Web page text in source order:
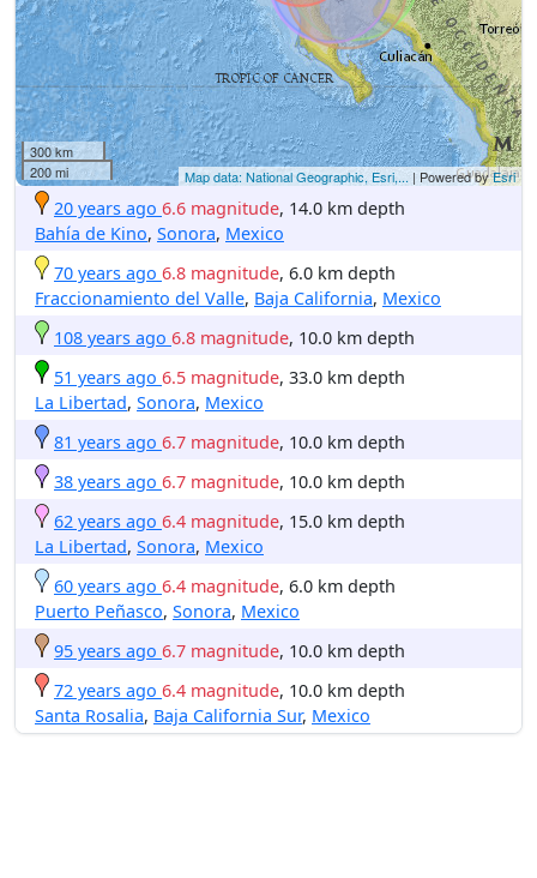
300 km
200 mi
Map data: National Geographic, Esri,... | Powered byEsri
20 years ago 6.6 magnitude, 14.0 km depth
Bahía de Kino, Sonora, Mexico
70 years ago 6.8 magnitude, 6.0 km depth
Fraccionamiento del Valle, Baja California, Mexico
108 years ago 6.8 magnitude, 10.0 km depth
51 years ago 6.5 magnitude, 33.0 km depth
La Libertad, Sonora, Mexico
81 years ago 6.7 magnitude, 10.0 km depth
38 years ago 6.7 magnitude, 10.0 km depth
62 years ago 6.4 magnitude, 15.0 km depth
La Libertad, Sonora, Mexico
60 years ago 6.4 magnitude, 6.0 km depth
Puerto Peñasco, Sonora, Mexico
95 years ago 6.7 magnitude, 10.0 km depth
72 years ago 6.4 magnitude, 10.0 km depth
Santa Rosalia, Baja California Sur, Mexico